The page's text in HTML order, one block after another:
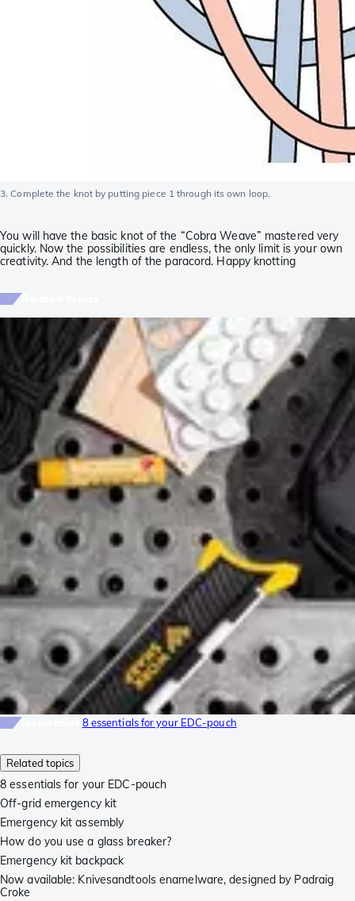
Related topics
8 essentials for your EDC-pouch
Off-grid emergency kit
Emergency kit assembly
How do you use a glass breaker?
Emergency kit backpack
Now available: Knivesandtools enamelware, designed by Padraig
Croke
3. Complete the knot by putting piece 1 through its own loop.
You will have the basic knot of the “Cobra Weave” mastered very
quickly. Now the possibilities are endless, the only limit is your own
creativity. And the length of the paracord. Happy knotting
8 essentials for your EDC-pouch